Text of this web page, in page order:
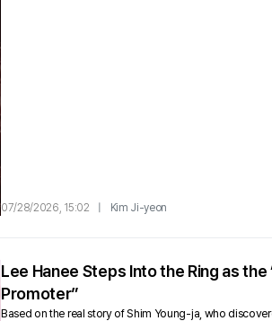
07/28/2026, 15:02 Kim Ji-yeon
Lee Hanee Steps Into the Ring as
Promoter”
Based on the real story of Shim Young-ja, who